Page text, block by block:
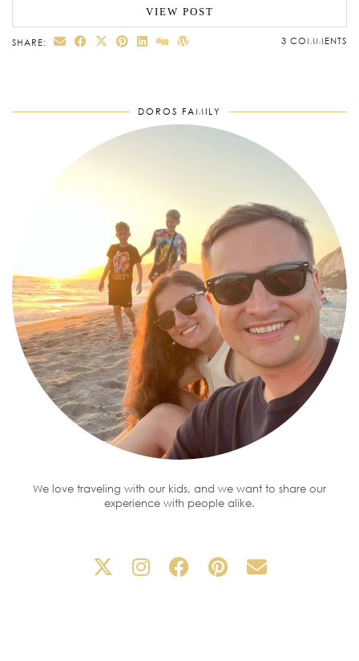
VIEW POST
SHARE: 3 COMMENTS
DOROS FAMILY
We love traveling with our kids, and we want to share our
experience with people alike.